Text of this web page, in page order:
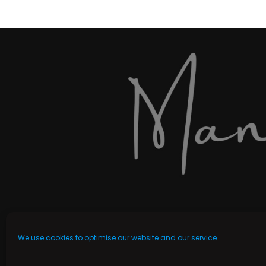
We use cookies to optimise our website and our service.